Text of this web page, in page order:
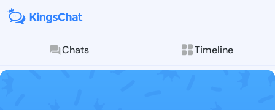
Chats Timeline
Follow Yun
Explore posts &